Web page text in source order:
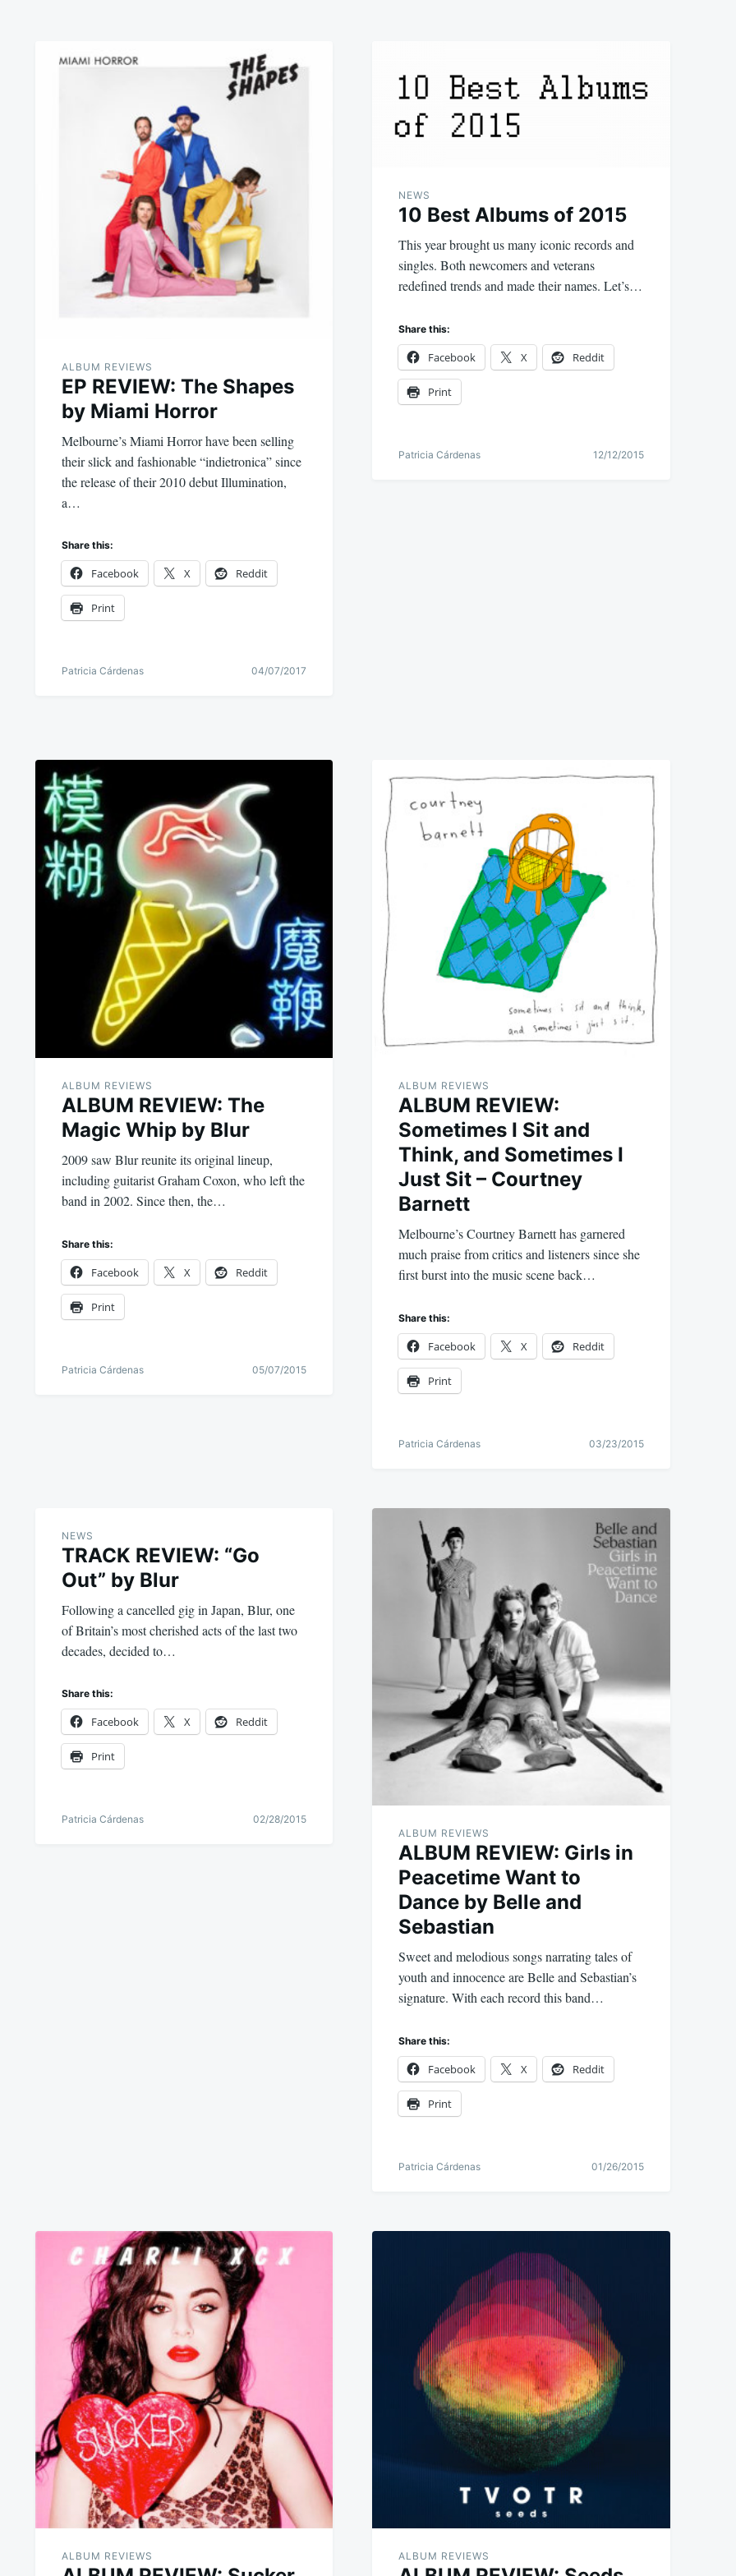
ALBUM REVIEWS
EP REVIEW: The Shapes
by Miami Horror
Melbourne’s Miami Horror have been selling
their slick and fashionable “indietronica” since
the release of their 2010 debut Illumination,
a…
Share this:
Facebook X Reddit
Print
Patricia Cárdenas 04/07/2017
NEWS
10 Best Albums of 2015
This year brought us many iconic records and
singles. Both newcomers and veterans
redefined trends and made their names. Let’s…
Share this:
Facebook X Reddit
Print
Patricia Cárdenas 12/12/2015
ALBUM REVIEWS
ALBUM REVIEW: The
Magic Whip by Blur
2009 saw Blur reunite its original lineup,
including guitarist Graham Coxon, who left the
band in 2002. Since then, the…
Share this:
Facebook X Reddit
Print
Patricia Cárdenas 05/07/2015
ALBUM REVIEWS
ALBUM REVIEW:
Sometimes I Sit and
Think, and Sometimes I
Just Sit – Courtney
Barnett
Melbourne’s Courtney Barnett has garnered
much praise from critics and listeners since she
first burst into the music scene back…
Share this:
Facebook X Reddit
Print
Patricia Cárdenas 03/23/2015
NEWS
TRACK REVIEW: “Go
Out” by Blur
Following a cancelled gig in Japan, Blur, one
of Britain’s most cherished acts of the last two
decades, decided to…
Share this:
Facebook X Reddit
Print
Patricia Cárdenas
02/28/2015
ALBUM REVIEWS
ALBUM REVIEW: Girls in
Peacetime Want to
Dance by Belle and
Sebastian
Sweet and melodious songs narrating tales of
youth and innocence are Belle and Sebastian’s
signature. With each record this band…
Share this:
Facebook X Reddit
Print
Patricia Cárdenas 01/26/2015
ALBUM REVIEWS ALBUM REVIEWS